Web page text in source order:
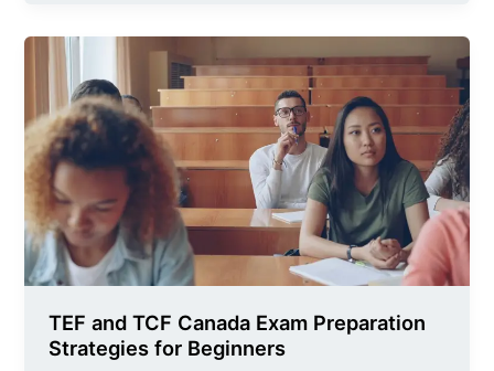
TEF and TCF Canada Exam Preparation
Strategies for Beginners
TEF
and
TCF
Canada
Exam
Preparation
Strategies
for
Beginners